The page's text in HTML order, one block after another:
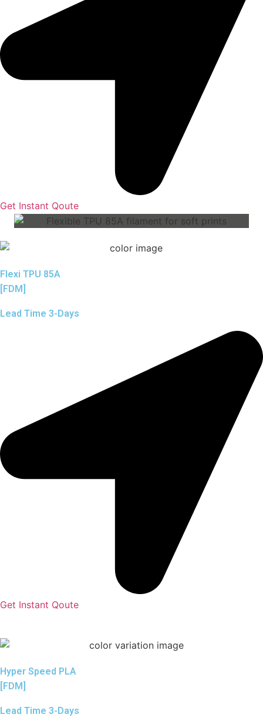
Get Instant Qoute
Flexi TPU 85A
[FDM]
Lead Time 3-Days
Get Instant Qoute
Hyper Speed PLA
[FDM]
Lead Time 3-Days